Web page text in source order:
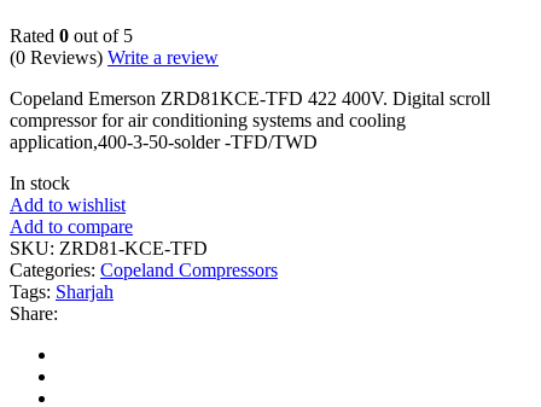
Rated 0 out of 5
(0 Reviews) Write a review
Copeland Emerson ZRD81KCE-TFD 422 400V. Digital scroll
compressor for air conditioning systems and cooling
application,400-3-50-solder -TFD/TWD
In stock
Add to wishlist
Add to compare
SKU: ZRD81-KCE-TFD
Categories: Copeland Compressors
Tags: Sharjah
Share: